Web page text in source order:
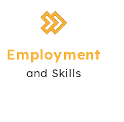
Employment
and Skills